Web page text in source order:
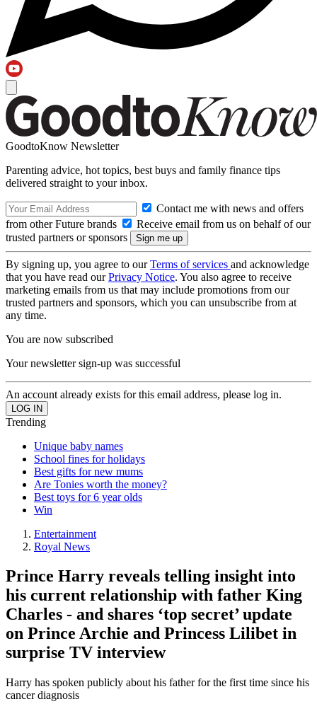
GoodtoKnow Newsletter
Parenting advice, hot topics, best buys and family finance tips
delivered straight to your inbox.
Contact me with news and offers
from other Future brands
Receive email from us on behalf of our
trusted partners or sponsors
By signing up, you agree to ourTerms of services and acknowledge
that you have read ourPrivacy Notice. You also agree to receive
marketing emails from us that may include promotions from our
trusted partners and sponsors, which you can unsubscribe from at
any time.
You are now subscribed
Your newsletter sign-up was successful
An account already exists for this email address, please log in.
Trending
Unique baby names
School fines for holidays
Best gifts for new mums
Are Tonies worth the money?
Best toys for 6 year olds
Win
Entertainment
Royal News
Prince Harry reveals telling insight into
his current relationship with father King
Charles - and shares ‘top secret’ update
on Prince Archie and Princess Lilibet in
surprise TV interview
Harry has spoken publicly about his father for the first time since his
cancer diagnosis